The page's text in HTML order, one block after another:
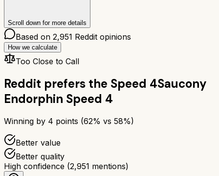
Scroll down for more details
Based on 2,951 Reddit opinions
How we calculate
Too Close to Call
Reddit prefers the Speed 4Saucony
Endorphin Speed 4
Winning by 4 points (62% vs 58%)
Better value
Better quality
High confidence (2,951 mentions)